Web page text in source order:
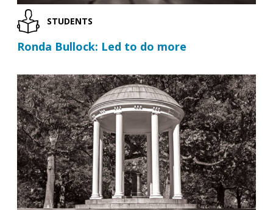
STUDENTS
Ronda Bullock: Led to do more